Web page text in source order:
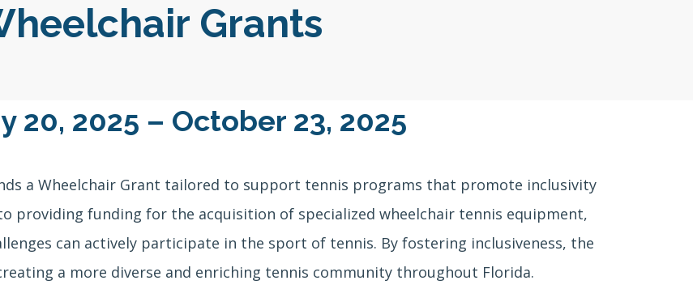
Grants
20, 2025 – October 23, 2025
a Wheelchair Grant tailored to support tennis programs that promote inclusivity
providing funding for the acquisition of specialized wheelchair tennis equipment,
can actively participate in the sport of tennis. By fostering inclusiveness, the
a more diverse and enriching tennis community throughout Florida.